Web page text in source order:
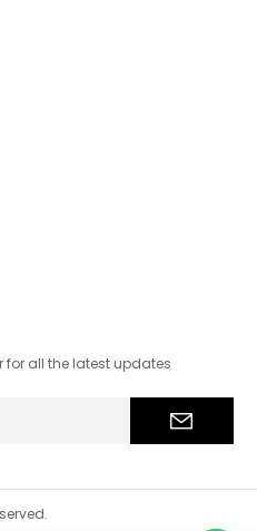
for all the latest updates